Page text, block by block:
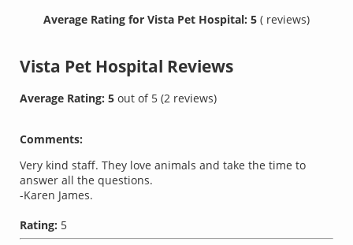
Average Rating for Vista Pet Hospital: 5 ( reviews)
Vista Pet Hospital Reviews
Average Rating:5out of 5(2 reviews)
Comments:
Very kind staff. They love animals and take the time to
answer all the questions.
-Karen James.
Rating: 5